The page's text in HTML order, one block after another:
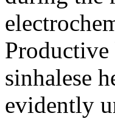
Productive
sinhalese
evidently